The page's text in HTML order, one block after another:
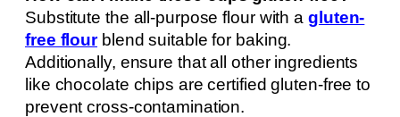
Substitute the all-purpose flour with a gluten-
free flourblend suitable for baking.
Additionally, ensure that all other ingredients
like chocolate chips are certified gluten-free to
prevent cross-contamination.